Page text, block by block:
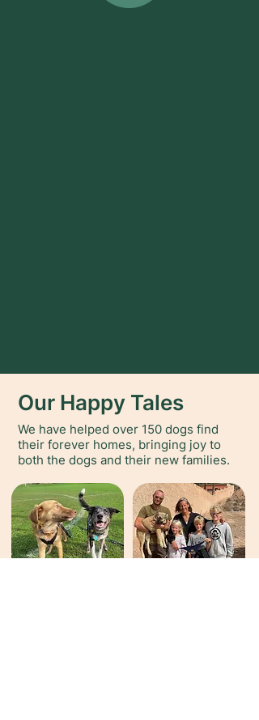
Our Happy Tales
We have helped over 150 dogs find
their forever homes, bringing joy to
both the dogs and their new families.